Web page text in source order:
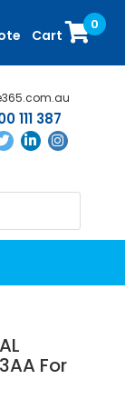
Cart
0
111 387
For